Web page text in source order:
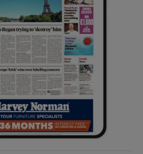
Show Sponsored sub sections